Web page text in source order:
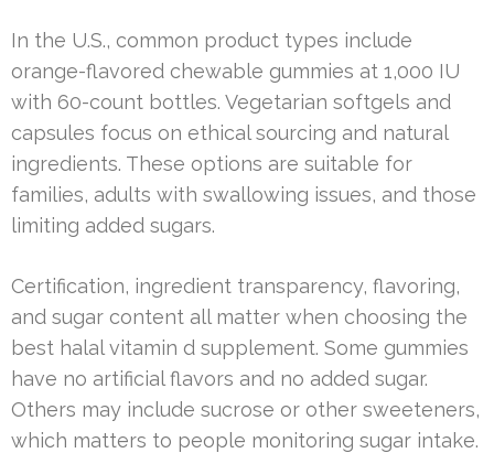
In the U.S., common product types include
orange-flavored chewable gummies at 1,000 IU
with 60-count bottles. Vegetarian softgels and
capsules focus on ethical sourcing and natural
ingredients. These options are suitable for
families, adults with swallowing issues, and those
limiting added sugars.
Certification, ingredient transparency, flavoring,
and sugar content all matter when choosing the
best halal vitamin d supplement. Some gummies
have no artificial flavors and no added sugar.
Others may include sucrose or other sweeteners,
which matters to people monitoring sugar intake.